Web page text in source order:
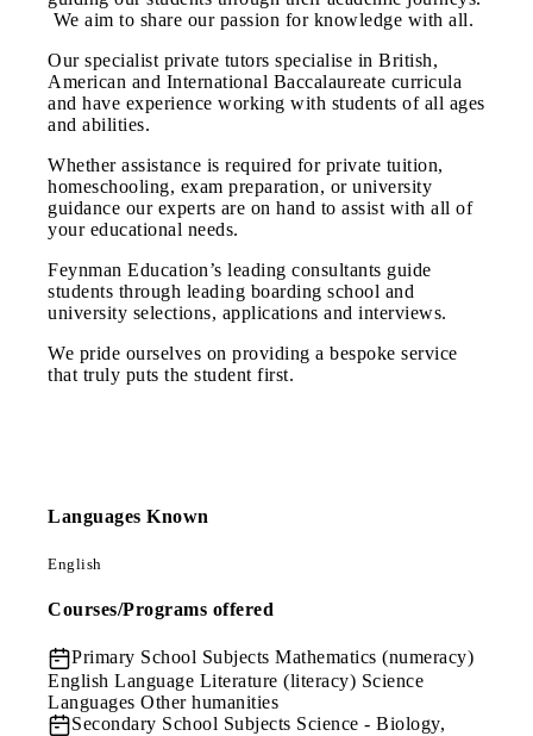
We aim to share our passion for knowledge with all.
​Our specialist private tutors specialise in British,
American and International Baccalaureate curricula
and have experience working with students of all ages
and abilities.
Whether assistance is required for private tuition,
homeschooling, exam preparation, or university
guidance our experts are on hand to assist with all of
your educational needs.
Feynman Education’s leading consultants guide
students through leading boarding school and
university selections, applications and interviews.
We pride ourselves on providing a bespoke service
that truly puts the student first.
Languages Known
English
Courses/Programs offered
Primary School Subjects Mathematics (numeracy)
English Language Literature (literacy) Science
Languages Other humanities
Secondary School Subjects Science - Biology,